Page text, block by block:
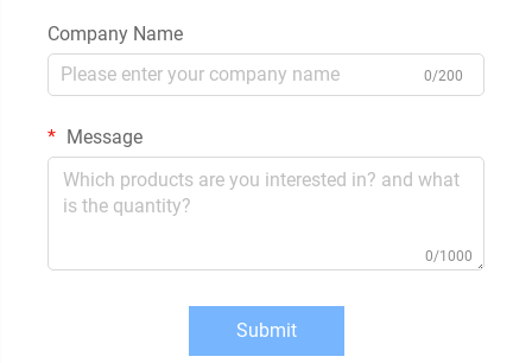
Company Name
0/200
Message
0/1000
Submit